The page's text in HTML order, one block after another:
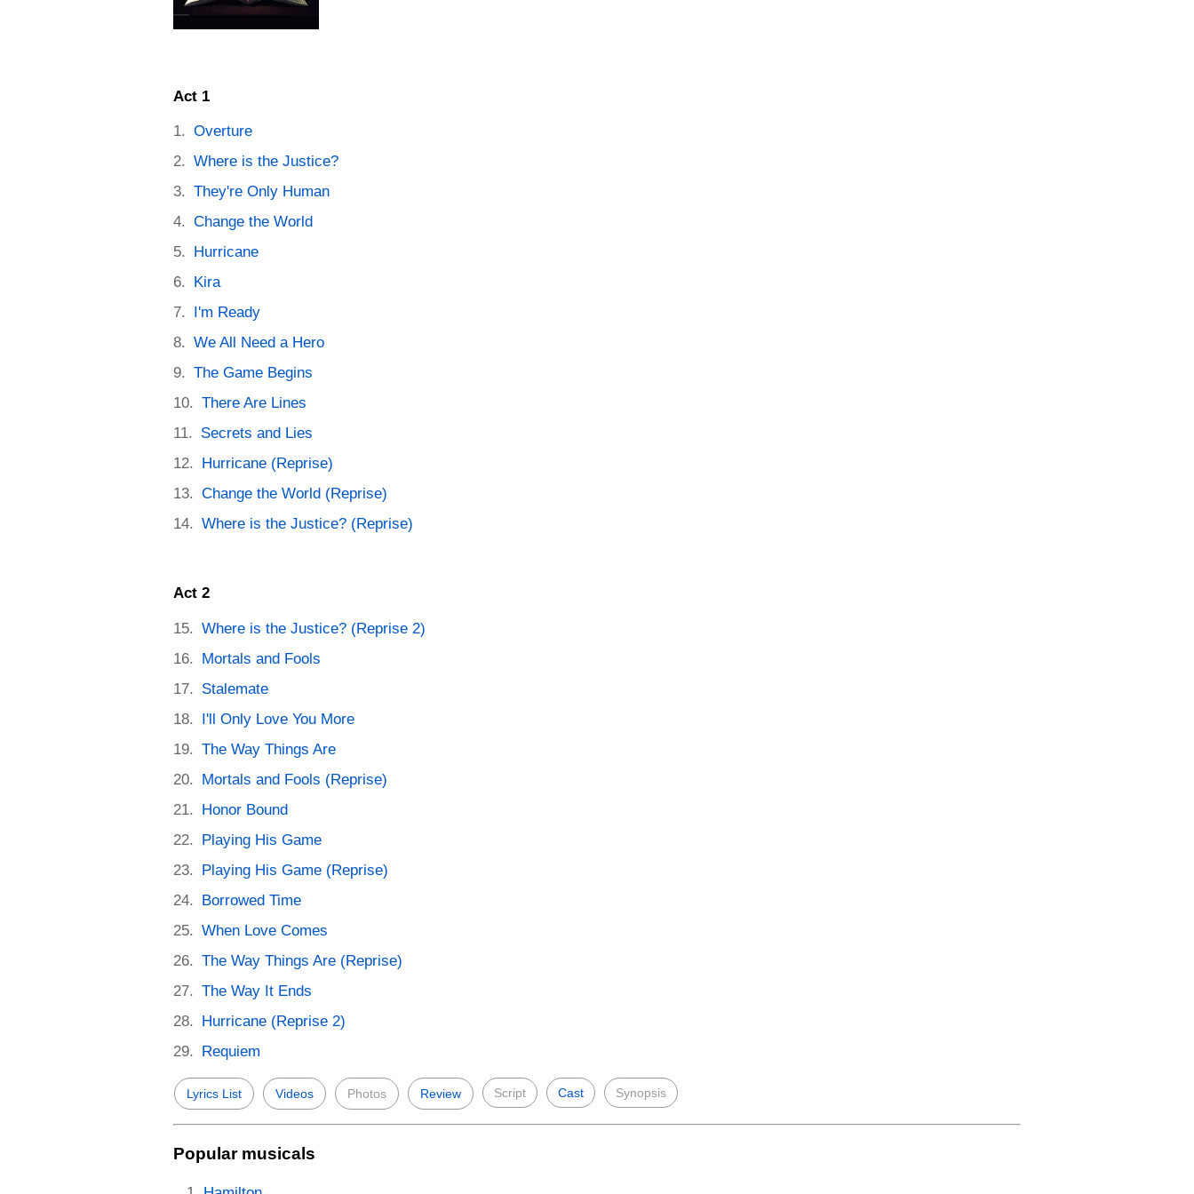
Act 1
Overture
Where is the Justice?
They're Only Human
Change the World
Hurricane
Kira
I'm Ready
We All Need a Hero
The Game Begins
There Are Lines
Secrets and Lies
Hurricane (Reprise)
Change the World (Reprise)
Where is the Justice? (Reprise)
Act 2
Where is the Justice? (Reprise 2)
Mortals and Fools
Stalemate
I'll Only Love You More
The Way Things Are
Mortals and Fools (Reprise)
Honor Bound
Playing His Game
Playing His Game (Reprise)
Borrowed Time
When Love Comes
The Way Things Are (Reprise)
The Way It Ends
Hurricane (Reprise 2)
Requiem
Lyrics List Videos Photos Review Script Cast Synopsis
Popular musicals